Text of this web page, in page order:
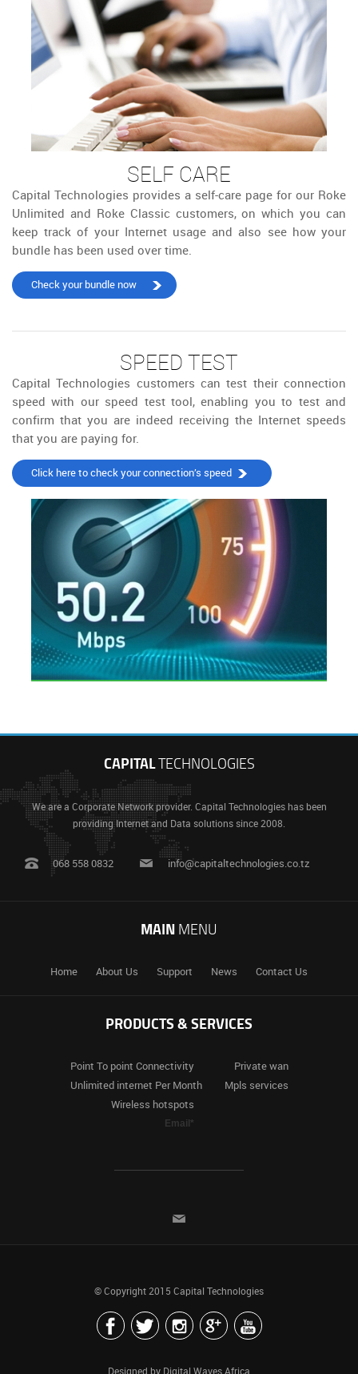
SELF CARE
Capital Technologies provides a self-care page for our Roke
Unlimited and Roke Classic customers, on which you can
keep track of your Internet usage and also see how your
bundle has been used over time.
Check your bundle now
SPEED TEST
Capital Technologies customers can test their connection
speed with our speed test tool, enabling you to test and
confirm that you are indeed receiving the Internet speeds
that you are paying for.
Click here to check your connection’s speed
CAPITALTECHNOLOGIES
We are a Corporate Network provider. Capital Technologies has been
providing Internet and Data solutions since 2008.
068 558 0832 info@capitaltechnologies.co.tz
MAIN MENU
Home About Us Support News Contact Us
PRODUCTS & SERVICES
Point To point Connectivity Privatewan
Unlimited internet Per Month Mpls services
Wireless hotspots
Email*
© Copyright 2015 Capital Technologies
Designed by Digital Waves Africa